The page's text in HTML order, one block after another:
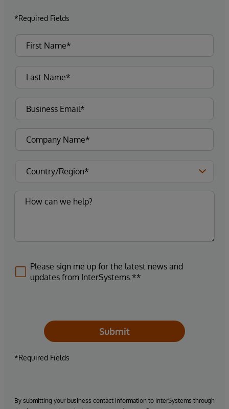
*Required Fields
Please sign me up for the latest news and
updates from InterSystems.**
Submit
*Required Fields
By submitting your business contact information to InterSystems through